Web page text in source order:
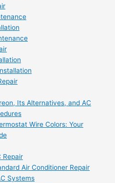
Its Alternatives, and AC
Wire Colors: Your
Repair
Air Conditioner Repair
Systems